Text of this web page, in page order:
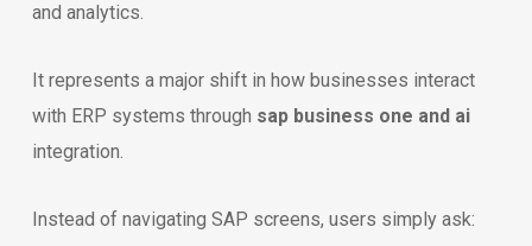
and analytics.
It represents a major shift in how businesses interact
with ERP systems through sap business one and ai
integration.
Instead of navigating SAP screens, users simply ask: